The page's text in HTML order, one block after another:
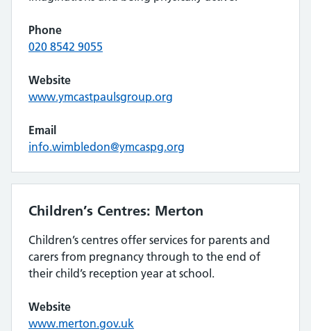
Phone
020 8542 9055
Website
www.ymcastpaulsgroup.org
Email
info.wimbledon@ymcaspg.org
Children’s Centres: Merton
Children’s centres offer services for parents and
carers from pregnancy through to the end of
their child’s reception year at school.
Website
www.merton.gov.uk